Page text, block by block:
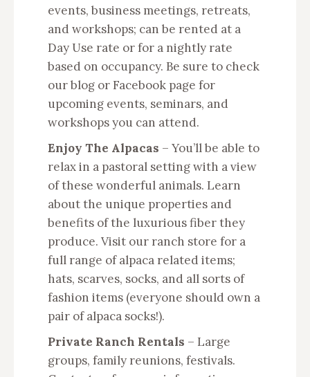
events, business meetings, retreats,
and workshops; can be rented at a
Day Use rate or for a nightly rate
based on occupancy. Be sure to check
our blog or Facebook page for
upcoming events, seminars, and
workshops you can attend.
Enjoy The Alpacas – You’ll be able to
relax in a pastoral setting with a view
of these wonderful animals. Learn
about the unique properties and
benefits of the luxurious fiber they
produce. Visit our ranch store for a
full range of alpaca related items;
hats, scarves, socks, and all sorts of
fashion items (everyone should own a
pair of alpaca socks!).
Private Ranch Rentals – Large
groups, family reunions, festivals.